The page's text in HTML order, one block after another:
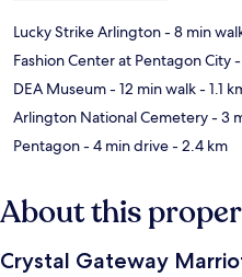
Lucky Strike Arlington- 8 min
Fashion Center at Pentagon City
DEA Museum- 12 min walk- 1.1
Arlington National Cemetery- 3
Pentagon- 4 min drive- 2.4 km
About this
Crystal Gateway